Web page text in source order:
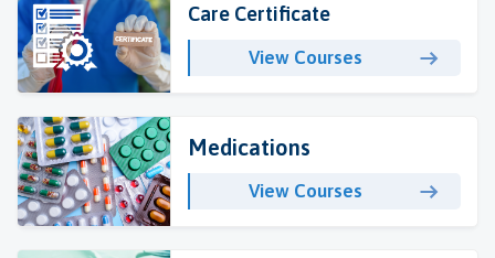
Care Certificate
View Courses
Medications
View Courses